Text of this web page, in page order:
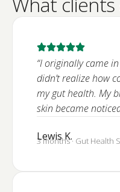
“I originally came
didn’t realize how
my gut health. My
skin became
Lewis K.
3 months · Gut Health